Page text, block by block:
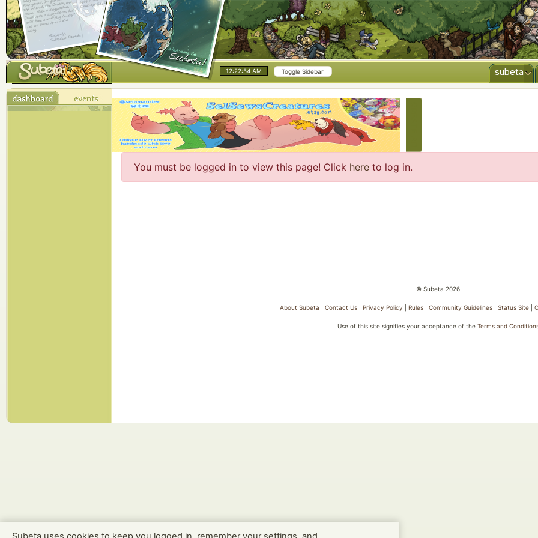
12:22:54 AM Toggle Sidebar subeta
You must be logged in to view this page! Click here to log in.
© Subeta 2026
About Subeta |Contact Us |Privacy Policy |Rules |Community Guidelines |Status Site |
Use of this site signifies your acceptance of the Terms and